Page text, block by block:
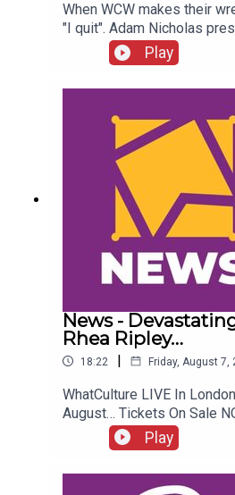
When WCW makes their
"I quit". Adam Nicholas
Who Quit WCW Over
more awesome content,
Play
News -
Rhea Ripley…
18:22 | Friday, August 7,
WhatCulture LIVE In
August… Tickets On Sale
http://
Wrestling News:0:00
Changes10:27 Brock
Play